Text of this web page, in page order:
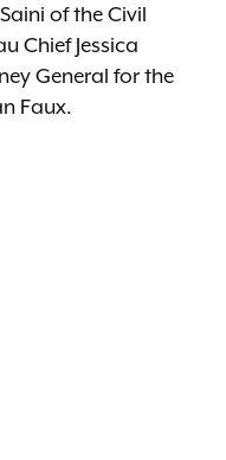
of the Civil
Chief Jessica
General for the
Faux.